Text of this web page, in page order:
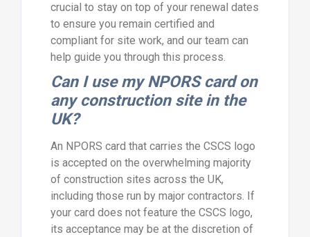
crucial to stay on top of your renewal dates
to ensure you remain certified and
compliant for site work, and our team can
help guide you through this process.
Can I use my NPORS card on
any construction site in the
UK?
An NPORS card that carries the CSCS logo
is accepted on the overwhelming majority
of construction sites across the UK,
including those run by major contractors. If
your card does not feature the CSCS logo,
its acceptance may be at the discretion of